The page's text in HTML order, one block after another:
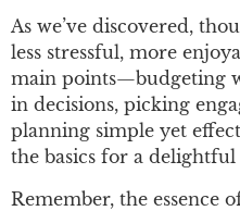
As we’ve discovered,
less stressful, more
main points—budgeting
in decisions, picking
planning simple yet
the basics for a delightful
Remember, the essence